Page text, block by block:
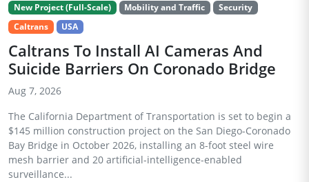
New Project (Full-Scale) Mobility and Traffic
Security
Caltrans
USA
Caltrans To Install AI Cameras And
Suicide Barriers On Coronado Bridge
Aug 7, 2026
The California Department of Transportation is set to begin a
$145 million construction project on the San Diego-Coronado
Bay Bridge in October 2026, installing an 8-foot steel wire
mesh barrier and 20 artificial-intelligence-enabled
surveillance...